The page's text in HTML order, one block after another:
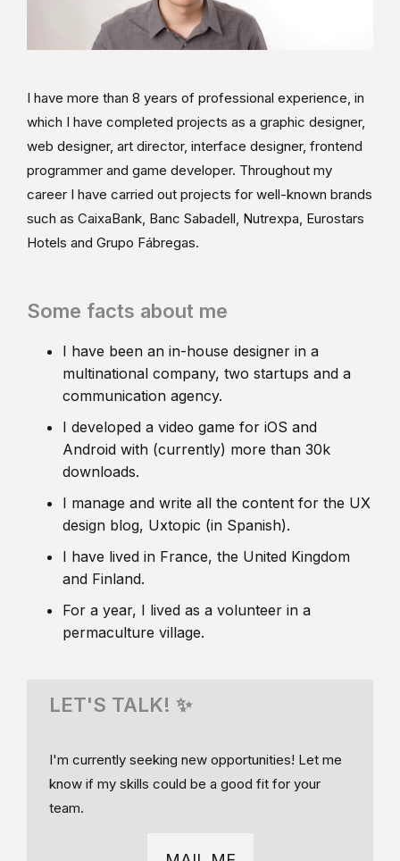
I have more than 8 years of professional experience, in
which I have completed projects as a graphic designer,
web designer, art director, interface designer, frontend
programmer and game developer. Throughout my
career I have carried out projects for well-known brands
such as CaixaBank, Banc Sabadell, Nutrexpa, Eurostars
Hotels and Grupo Fábregas.
Some facts about me
I have been an in-house designer in a
multinational company, two startups and a
communication agency.
I developed a video game for iOS and
Android with (currently) more than 30k
downloads.
I manage and write all the content for the UX
design blog, Uxtopic (in Spanish).
I have lived in France, the United Kingdom
and Finland.
For a year, I lived as a volunteer in a
permaculture village.
LET'S TALK! ✨
I'm currently seeking new opportunities! Let me
know if my skills could be a good fit for your
team.